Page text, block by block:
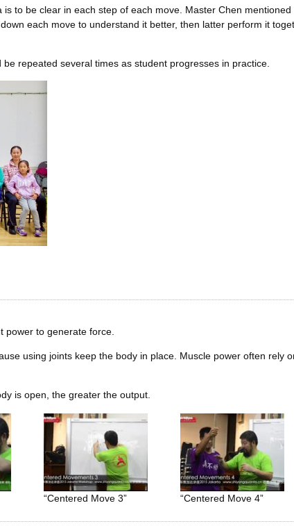
is to be clear in each step of each move. Master Chen mentioned
each move to understand it better, then latter perform it
repeated several times as student progresses in practice.
power to generate force.
using joints keep the body in place. Muscle power often rely
is open, the greater the output.
“Centered Move 3” “Centered Move 4”